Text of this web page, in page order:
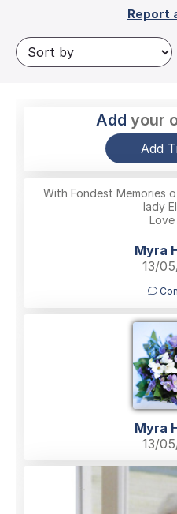
Report
Add your
Add
With Fondest Memories
lady
Love
Myra
13/
Myra
13/